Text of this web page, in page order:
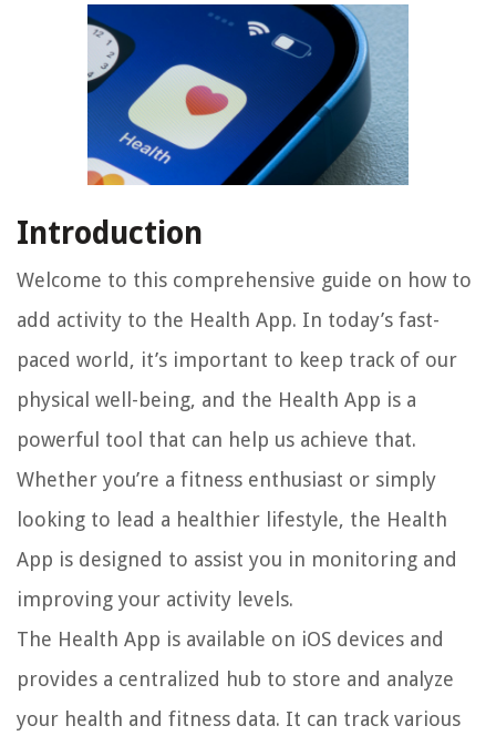
Introduction
Welcome to this comprehensive guide on how to
add activity to the Health App. In today’s fast-
paced world, it’s important to keep track of our
physical well-being, and the Health App is a
powerful tool that can help us achieve that.
Whether you’re a fitness enthusiast or simply
looking to lead a healthier lifestyle, the Health
App is designed to assist you in monitoring and
improving your activity levels.
The Health App is available on iOS devices and
provides a centralized hub to store and analyze
your health and fitness data. It can track various